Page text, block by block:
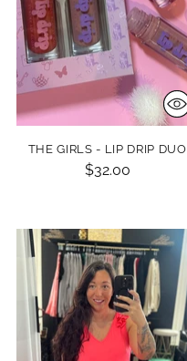
THE GIRLS - LIP DRIP DUO
$32.00